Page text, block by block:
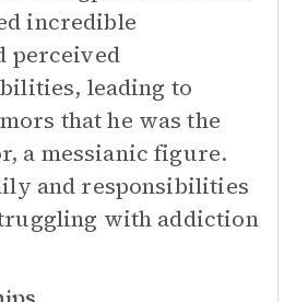
incredible
perceived
leading to
that he was the
a messianic figure.
and responsibilities
with addiction